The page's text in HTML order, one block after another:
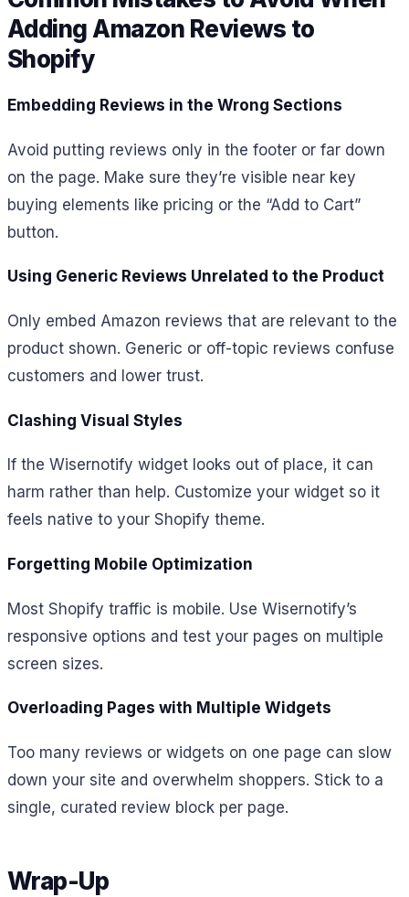
Adding Amazon Reviews to
Shopify
Embedding Reviews in the Wrong Sections
Avoid putting reviews only in the footer or far down
on the page. Make sure they’re visible near key
buying elements like pricing or the “Add to Cart”
button.
Using Generic Reviews Unrelated to the Product
Only embed Amazon reviews that are relevant to the
product shown. Generic or off-topic reviews confuse
customers and lower trust.
Clashing Visual Styles
If the Wisernotify widget looks out of place, it can
harm rather than help. Customize your widget so it
feels native to your Shopify theme.
Forgetting Mobile Optimization
Most Shopify traffic is mobile. Use Wisernotify’s
responsive options and test your pages on multiple
screen sizes.
Overloading Pages with Multiple Widgets
Too many reviews or widgets on one page can slow
down your site and overwhelm shoppers. Stick to a
single, curated review block per page.
Wrap-Up